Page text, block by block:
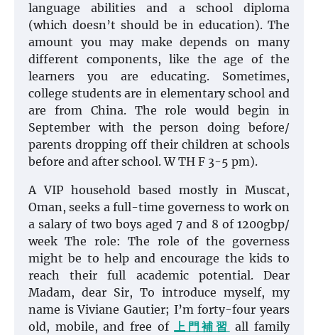
language abilities and a school diploma
(which doesn’t should be in education). The
amount you may make depends on many
different components, like the age of the
learners you are educating. Sometimes,
college students are in elementary school and
are from China. The role would begin in
September with the person doing before/
parents dropping off their children at schools
before and after school. W TH F 3-5 pm).
A VIP household based mostly in Muscat,
Oman, seeks a full-time governess to work on
a salary of two boys aged 7 and 8 of 1200gbp/
week The role: The role of the governess
might be to help and encourage the kids to
reach their full academic potential. Dear
Madam, dear Sir, To introduce myself, my
name is Viviane Gautier; I’m forty-four years
old, mobile, and free of上門補習 all family